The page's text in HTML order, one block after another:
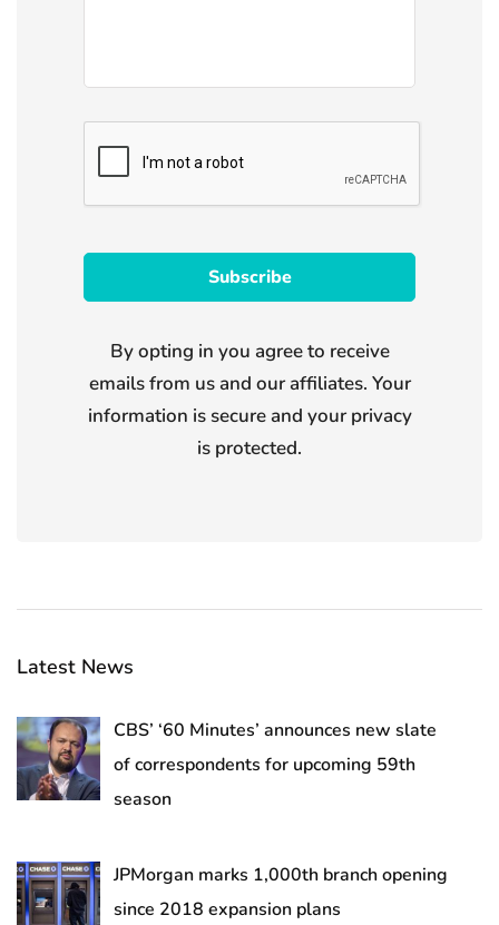
By opting in you agree to receive
emails from us and our affiliates. Your
information is secure and your privacy
is protected.
Latest News
CBS’ ‘60 Minutes’ announces new slate
of correspondents for upcoming 59th
season
JPMorgan marks 1,000th branch opening
since 2018 expansion plans